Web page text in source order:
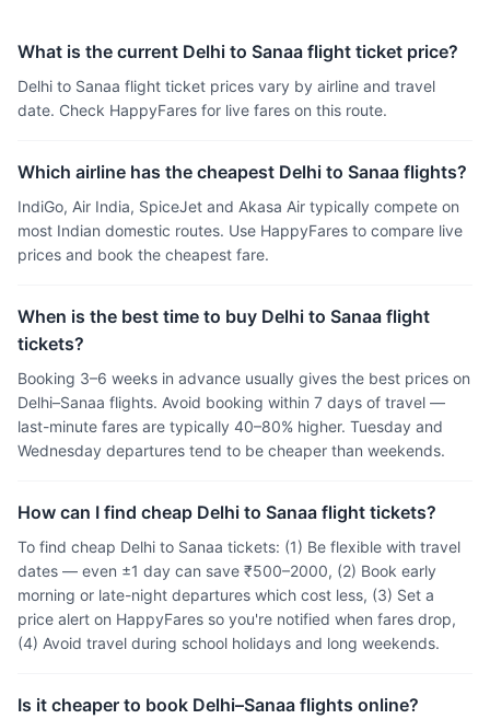
What is the current Delhi to Sanaa flight ticket price?
Delhi to Sanaa flight ticket prices vary by airline and travel
date. Check HappyFares for live fares on this route.
Which airline has the cheapest Delhi to Sanaa flights?
IndiGo, Air India, SpiceJet and Akasa Air typically compete on
most Indian domestic routes. Use HappyFares to compare live
prices and book the cheapest fare.
When is the best time to buy Delhi to Sanaa flight
tickets?
Booking 3–6 weeks in advance usually gives the best prices on
Delhi–Sanaa flights. Avoid booking within 7 days of travel —
last-minute fares are typically 40–80% higher. Tuesday and
Wednesday departures tend to be cheaper than weekends.
How can I find cheap Delhi to Sanaa flight tickets?
To find cheap Delhi to Sanaa tickets: (1) Be flexible with travel
dates — even ±1 day can save ₹500–2000, (2) Book early
morning or late-night departures which cost less, (3) Set a
price alert on HappyFares so you're notified when fares drop,
(4) Avoid travel during school holidays and long weekends.
Is it cheaper to book Delhi–Sanaa flights online?